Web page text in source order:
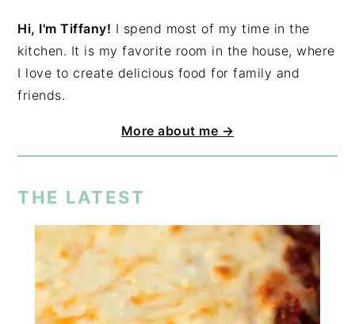
Hi, I'm Tiffany! I spend most of my time in the
kitchen. It is my favorite room in the house, where
I love to create delicious food for family and
friends.
More about me →
THE LATEST